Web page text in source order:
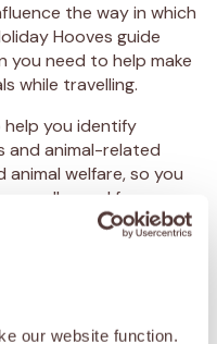
our website function.
the way in which
Hooves guide
you need to help make
while travelling.
help you identify
and animal-related
welfare, so you
well cared for.
drawn carriage trip, a